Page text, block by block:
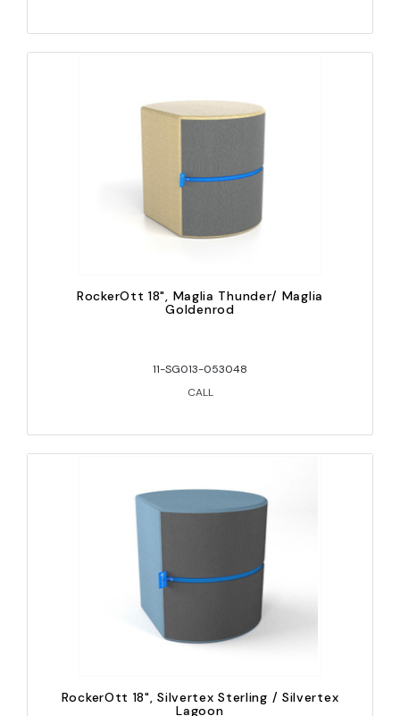
RockerOtt 18", Maglia Thunder/ Maglia
Goldenrod
11-SG013-053048
CALL
RockerOtt 18", Silvertex Sterling / Silvertex
Lagoon